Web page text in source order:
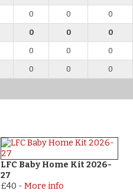
0 0 0
0 0 0
0 0 0
0 0 0
LFC Baby Home Kit 2026-
27
£40 - More info